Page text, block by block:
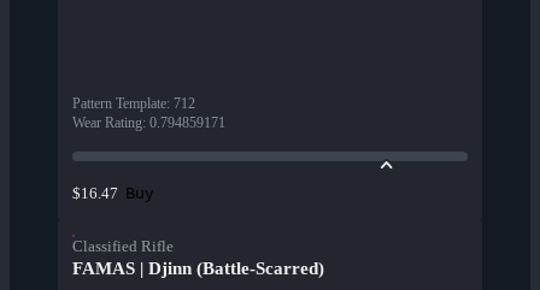
Pattern Template: 712
Wear Rating: 0.794859171
$16.47 Buy
Classified Rifle
FAMAS | Djinn (Battle-Scarred)